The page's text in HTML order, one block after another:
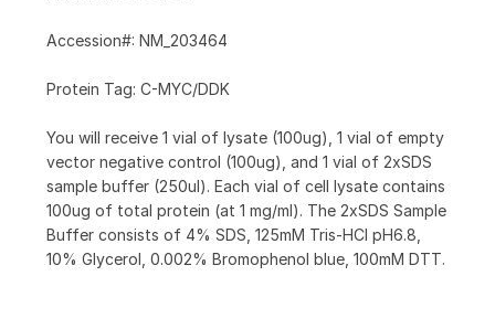
Accession#: NM_203464
Protein Tag: C-MYC/DDK
You will receive 1 vial of lysate (100ug), 1 vial of empty
vector negative control (100ug), and 1 vial of 2xSDS
sample buffer (250ul). Each vial of cell lysate contains
100ug of total protein (at 1 mg/ml). The 2xSDS Sample
Buffer consists of 4% SDS, 125mM Tris-HCl pH6.8,
10% Glycerol, 0.002% Bromophenol blue, 100mM DTT.